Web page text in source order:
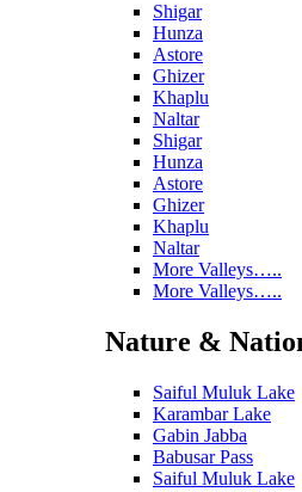
Shigar
Hunza
Astore
Ghizer
Khaplu
Naltar
Shigar
Hunza
Astore
Ghizer
Khaplu
Naltar
More Valleys…..
More Valleys…..
Nature &
Saiful Muluk Lake
Karambar Lake
Gabin Jabba
Babusar Pass
Saiful Muluk Lake